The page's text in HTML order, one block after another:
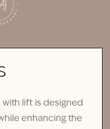
lift is designed
enhancing the